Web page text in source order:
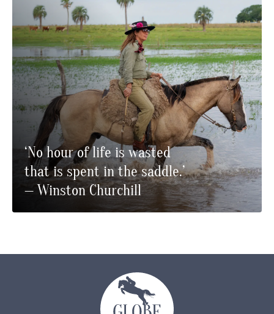
‘No hour of life is wasted
that is spent in the saddle.’
— Winston Churchill